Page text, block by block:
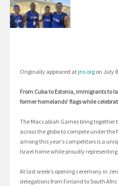
Originally appeared atjns.org on July
From Cuba to Estonia, immigrants to
former homelands’ flags while
The Maccabiah Games bring together
across the globe to compete under
among this year’s competitors is a
Israel home while proudly
At last week’s opening ceremony in
delegations from Finland to South